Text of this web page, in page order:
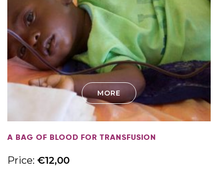
MORE
A BAG OF BLOOD FOR TRANSFUSION
Price: €12,00